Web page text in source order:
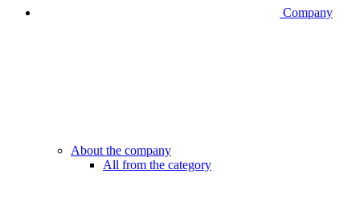
Company
About the company
All from the category